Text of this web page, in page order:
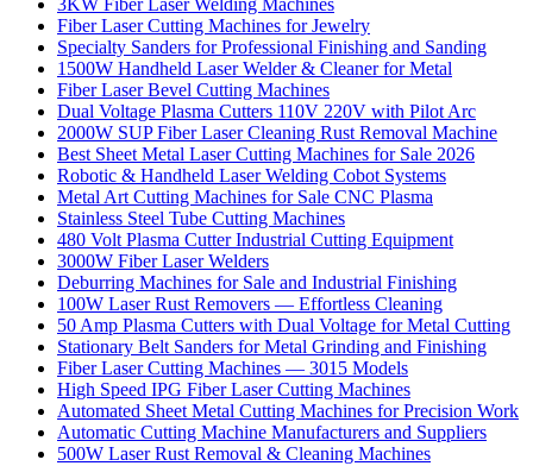
Fiber Laser Cutting Machines for Jewelry
Specialty Sanders for Professional Finishing and Sanding
1500W Handheld Laser Welder & Cleaner for Metal
Fiber Laser Bevel Cutting Machines
Dual Voltage Plasma Cutters 110V 220V with Pilot Arc
2000W SUP Fiber Laser Cleaning Rust Removal Machine
Best Sheet Metal Laser Cutting Machines for Sale 2026
Robotic & Handheld Laser Welding Cobot Systems
Metal Art Cutting Machines for Sale CNC Plasma
Stainless Steel Tube Cutting Machines
480 Volt Plasma Cutter Industrial Cutting Equipment
3000W Fiber Laser Welders
Deburring Machines for Sale and Industrial Finishing
100W Laser Rust Removers — Effortless Cleaning
50 Amp Plasma Cutters with Dual Voltage for Metal Cutting
Stationary Belt Sanders for Metal Grinding and Finishing
Fiber Laser Cutting Machines — 3015 Models
High Speed IPG Fiber Laser Cutting Machines
Automated Sheet Metal Cutting Machines for Precision Work
Automatic Cutting Machine Manufacturers and Suppliers
500W Laser Rust Removal & Cleaning Machines